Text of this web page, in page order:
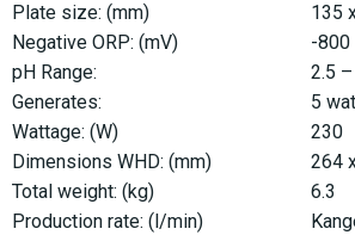
Plate size: (mm)
135
Negative ORP: (mV)
-800
pH Range:
2.5
Generates:
5
Wattage: (W)
230
Dimensions WHD: (mm)
264
Total weight: (kg)
6.3
Production rate: (l/min)